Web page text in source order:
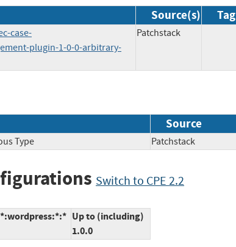
Source(s)
case-
plugin-1-0-0-arbitrary-
Patchstack
Source
Type Patchstack
Switch to CPE 2.2
Up to (including)
1.0.0